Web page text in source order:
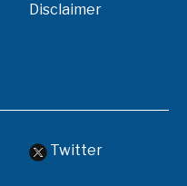
Disclaimer
Twitter